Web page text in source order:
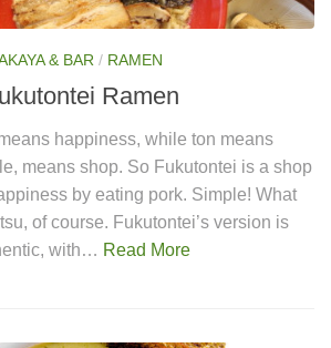
& BAR / RAMEN
Ramen
happiness, while ton means
means shop. So Fukutontei is a shop
by eating pork. Simple! What
of course. Fukutontei’s version is
with… Read More